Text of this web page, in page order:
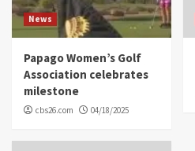
News
Papago Women’s Golf
Association celebrates
milestone
cbs26.com 04/18/2025